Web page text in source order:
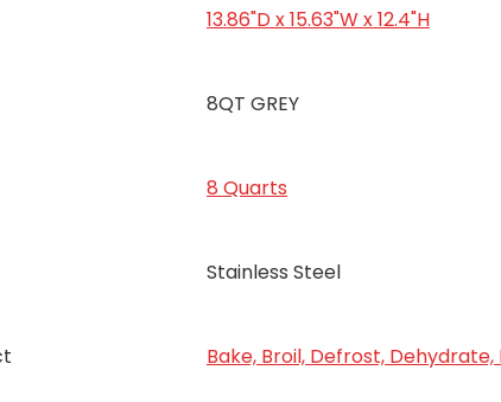
13.86"D x 15.63"W x 12.4"H
8QT GREY
8 Quarts
Stainless Steel
Bake, Broil, Defrost, Dehydrate,